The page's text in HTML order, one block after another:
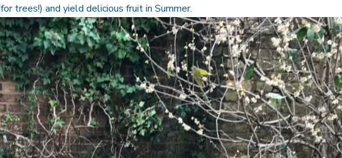
trees!) and yield delicious fruit in Summer.